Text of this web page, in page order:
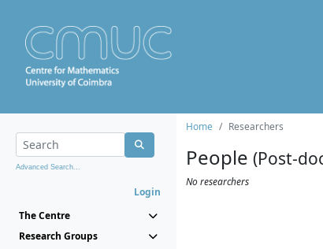
Advanced Search...
Login
The Centre
Research Groups
Home Researchers
People (Post-
No researchers